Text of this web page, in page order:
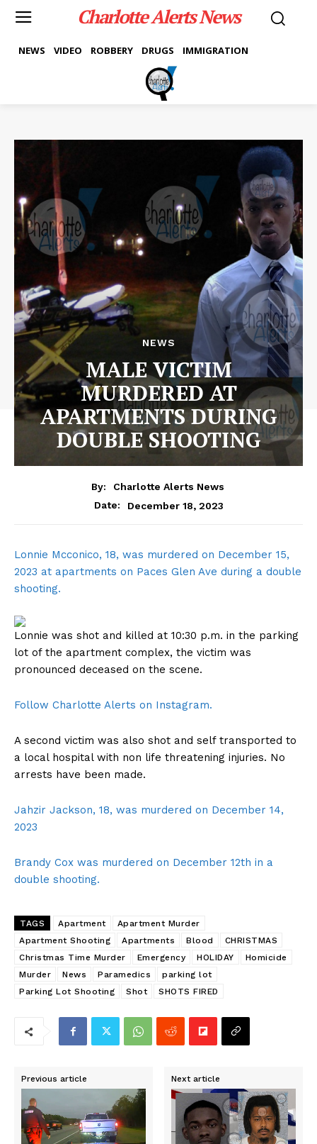
Charlotte Alerts News
NEWS VIDEO ROBBERY DRUGS IMMIGRATION
NEWS
MALE VICTIM
MURDERED AT
APARTMENTS DURING
DOUBLE SHOOTING
By:
Charlotte Alerts News
Date:
December 18, 2023
Lonnie Mcconico, 18, was murdered on December 15,
2023 at apartments on Paces Glen Ave during a double
shooting.
Lonnie was shot and killed at 10:30 p.m. in the parking
lot of the apartment complex, the victim was
pronounced deceased on the scene.
Follow Charlotte Alerts on Instagram.
A second victim was also shot and self transported to
a local hospital with non life threatening injuries. No
arrests have been made.
Jahzir Jackson, 18, was murdered on December 14,
2023
Brandy Cox was murdered on December 12th in a
double shooting.
TAGS Apartment
Apartment Murder
Apartment Shooting
Apartments Blood
CHRISTMAS
Christmas Time Murder
Emergency HOLIDAY
Homicide
Murder
News Paramedics
parking lot
Parking Lot Shooting
Shot SHOTS FIRED
Previous article Next article